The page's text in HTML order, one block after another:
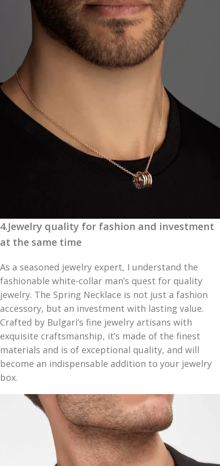
4.Jewelry quality for fashion and investment
at the same time
As a seasoned jewelry expert, I understand the
fashionable white-collar man’s quest for quality
jewelry. The Spring Necklace is not just a fashion
accessory, but an investment with lasting value.
Crafted by Bulgari’s fine jewelry artisans with
exquisite craftsmanship, it’s made of the finest
materials and is of exceptional quality, and will
become an indispensable addition to your jewelry
box.